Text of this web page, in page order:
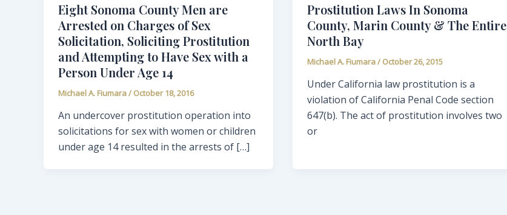
Eight Sonoma County Men are
Arrested on Charges of Sex
Solicitation, Soliciting Prostitution
and Attempting to Have Sex with a
Person Under Age 14
Michael A. Fiumara/ October 18, 2016
An undercover prostitution operation into
solicitations for sex with women or children
under age 14 resulted in the arrests of […]
Prostitution Laws In Sonoma
County, Marin County & The Entire
North Bay
Michael A. Fiumara/ October 26, 2015
Under California law prostitution is a
violation of California Penal Code section
647(b). The act of prostitution involves two
or